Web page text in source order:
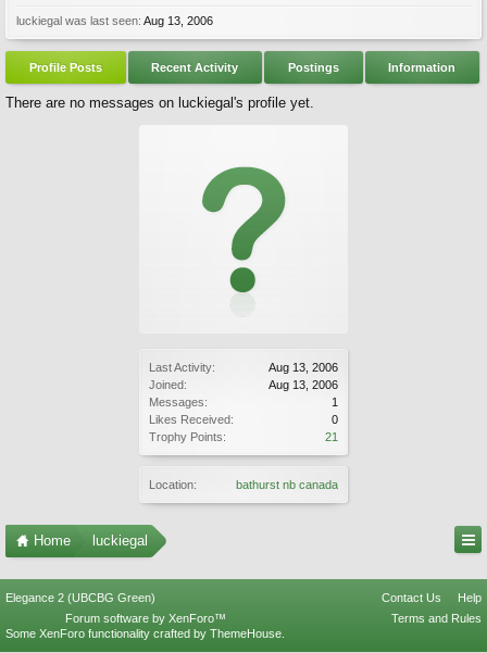
Last Activity:
Aug 13, 2006
Joined:
Aug 13, 2006
Messages:
1
Likes Received:
0
Trophy Points:
21
Location: bathurst nb canada
luckiegal was last seen: Aug 13, 2006
Profile Posts Recent Activity Postings Information
There are no messages on luckiegal's profile yet.
Home luckiegal
Elegance 2 (UBCBG Green) Contact Us
Help
Terms and Rules
Forum software by XenForo™
Some XenForo functionality crafted by ThemeHouse